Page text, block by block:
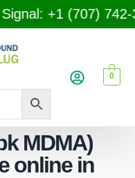
+1 (707) 742-
0
MDMA)
online in